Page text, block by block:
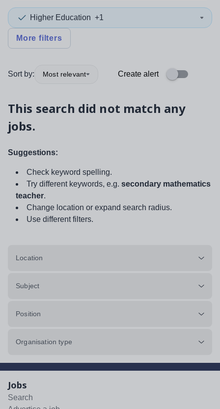
Higher Education +1
More filters
Sort by: Most relevant Create alert
This search did not match any
jobs.
Suggestions:
Check keyword spelling.
Try different keywords, e.g. secondary mathematics
teacher.
Change location or expand search radius.
Use different filters.
Location
Subject
Position
Organisation type
Jobs
Search